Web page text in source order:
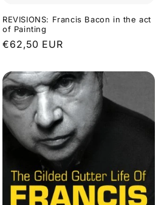
REVISIONS: Francis Bacon in the act
of Painting
Regular
€62,50 EUR